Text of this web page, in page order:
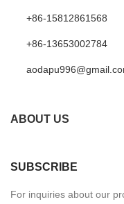
+86-15812861568
+86-13653002784
ABOUT US
SUBSCRIBE
For inquiries about our